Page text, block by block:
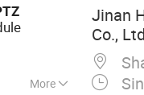
More
Jinan
Co.,